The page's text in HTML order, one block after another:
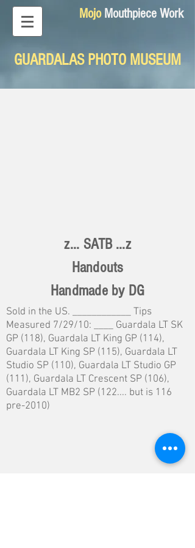
Mojo Mouthpiece Work
GUARDALAS PHOTO MUSEUM
z... SATB ...z
Handouts
Handmade by DG
Sold in the US. ____________ Tips
Measured 7/29/10: ____ Guardala LT SK
GP (118), Guardala LT King GP (114),
Guardala LT King SP (115), Guardala LT
Studio SP (110), Guardala LT Studio GP
(111), Guardala LT Crescent SP (106),
Guardala LT MB2 SP (122.... but is 116
pre-2010)